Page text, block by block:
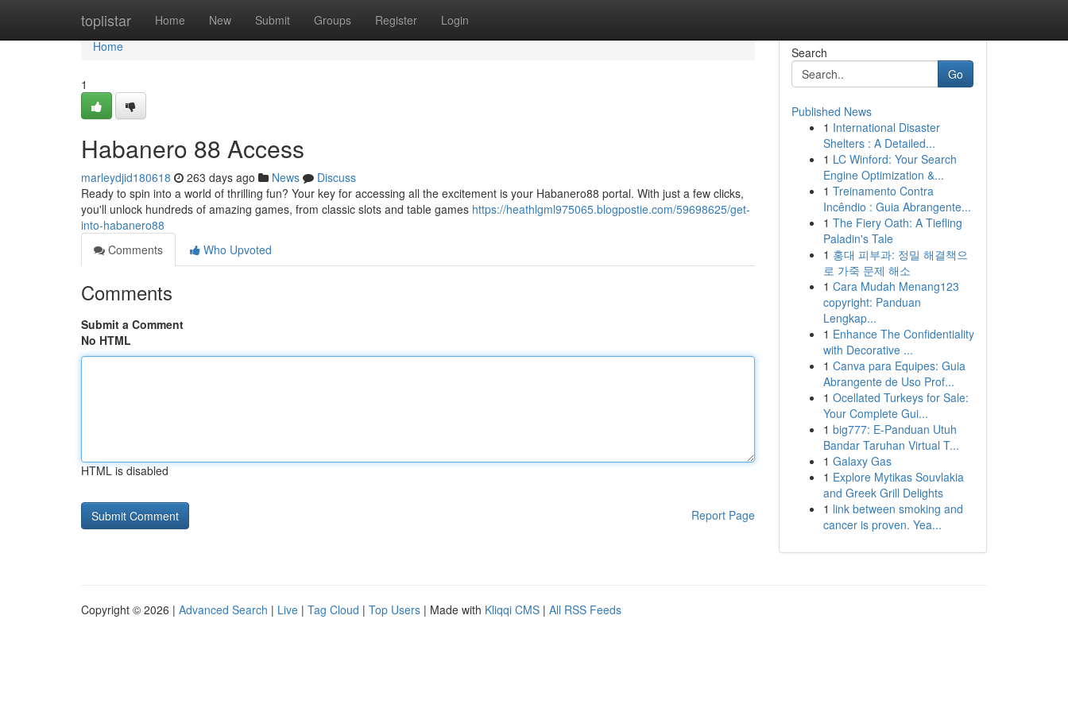
toplistar Home New Submit Groups Register Login
Home
Home
1
Habanero 88 Access
marleydjid180618 263 days ago News
Discuss
Ready to spin into a world of thrilling fun? Your key for accessing all the excitement is your Habanero88 portal. With just a few clicks,
you'll unlock hundreds of amazing games, from classic slots and table games https://heathlgml975065.blogpostie.com/59698625/get-
into-habanero88
Comments
Who Upvoted
Comments
Submit a Comment
No HTML
HTML is disabled
Report Page
Search
Go
Published News
1 International Disaster
Shelters : A Detailed...
1 LC Winford: Your Search
Engine Optimization &...
1 Treinamento Contra
Incêndio : Guia Abrangente...
1 The Fiery Oath: A Tiefling
Paladin's Tale
1 홍대 피부과: 정밀 해결책으
로 가죽 문제 해소
1 Cara Mudah Menang123
copyright: Panduan
Lengkap...
1 Enhance The Confidentiality
with Decorative ...
1 Canva para Equipes: Guia
Abrangente de Uso Prof...
1 Ocellated Turkeys for Sale:
Your Complete Gui...
1 big777: E-Panduan Utuh
Bandar Taruhan Virtual T...
1 Galaxy Gas
1 Explore Mytikas Souvlakia
and Greek Grill Delights
1 link between smoking and
cancer is proven. Yea...
Copyright © 2026 | Advanced Search | Live | Tag Cloud | Top Users | Made with Kliqqi CMS | All RSS Feeds